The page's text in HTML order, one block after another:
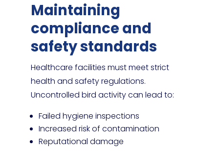
Maintaining
compliance and
safety standards
Healthcare facilities must meet strict
health and safety regulations.
Uncontrolled bird activity can lead to:
Failed hygiene inspections
Increased risk of contamination
Reputational damage